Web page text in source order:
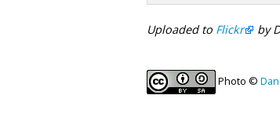
Uploaded to Flickr by
Photo ©